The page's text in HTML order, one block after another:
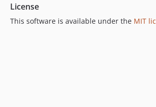
v6.12.0
v6.11.0
License
This software is available under the MIT